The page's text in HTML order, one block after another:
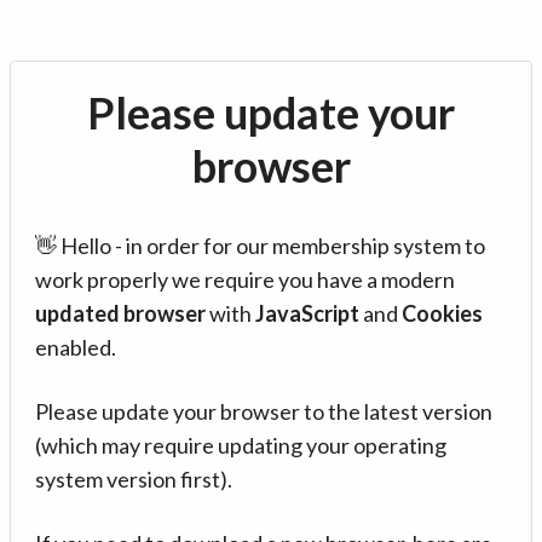
Please update your
browser
👋 Hello - in order for our membership system to
work properly we require you have a modern
updated browserwithJavaScript and Cookies
enabled.
Please update your browser to the latest version
(which may require updating your operating
system version first).